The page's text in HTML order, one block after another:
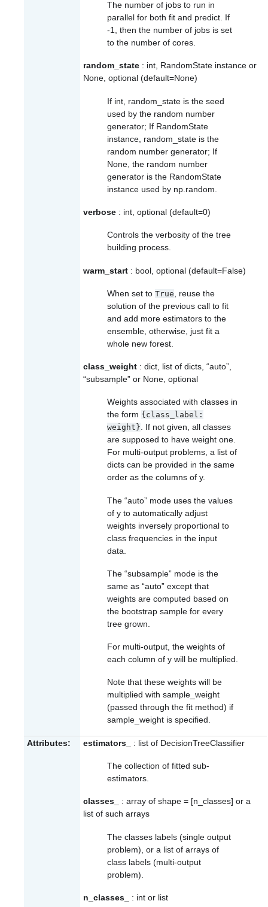
The number of jobs to run in
parallel for both fit and predict . If
-1, then the number of jobs is set
to the number of cores.
random_state : int, RandomState instance or
None, optional (default=None)
If int, random_state is the seed
used by the random number
generator; If RandomState
instance, random_state is the
random number generator; If
None, the random number
generator is the RandomState
instance used by np.random
verbose : int, optional (default=0)
Controls the verbosity of the tree
building process.
warm_start : bool, optional (default=False)
When set to True , reuse the
solution of the previous call to fit
and add more estimators to the
ensemble, otherwise, just fit a
whole new forest.
class_weight : dict, list of dicts, “auto”,
“subsample” or None, optional
Weights associated with classes in
the form {class_label:
weight}. If not given, all classes
are supposed to have weight one.
For multi-output problems, a list of
dicts can be provided in the same
order as the columns of y.
The “auto” mode uses the values
of y to automatically adjust
weights inversely proportional to
class frequencies in the input
data.
The “subsample” mode is the
same as “auto” except that
weights are computed based on
the bootstrap sample for every
tree grown.
For multi-output, the weights of
each column of y will be multiplied.
Note that these weights will be
multiplied with sample_weight
(passed through the fit method) if
sample_weight is specified.
Attributes: estimators_ : list of DecisionTreeClassifier
The collection of fitted sub-
estimators.
classes_
: array of shape = [n_classes] or a
list of such arrays
The classes labels (single output
problem), or a list of arrays of
class labels (multi-output
problem).
n_classes_ : int or list